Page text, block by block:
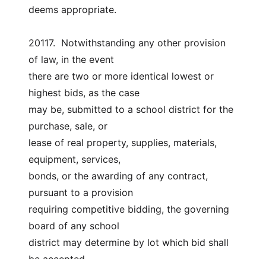
deems appropriate.
20117.  Notwithstanding any other provision
of law, in the event
there are two or more identical lowest or
highest bids, as the case
may be, submitted to a school district for the
purchase, sale, or
lease of real property, supplies, materials,
equipment, services,
bonds, or the awarding of any contract,
pursuant to a provision
requiring competitive bidding, the governing
board of any school
district may determine by lot which bid shall